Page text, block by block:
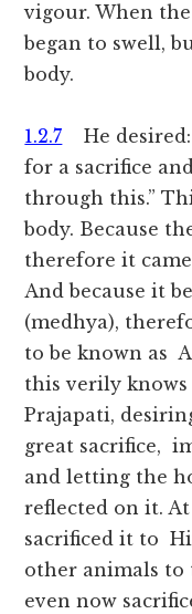
vigour. When
began to swell,
body.
1.2.7 He desired:
for a sacrifice
through this.”
body. Because
therefore it
And because it
(medhya),
to be known as
this verily
Prajapati,
great sacrifice,
and letting the
reflected on it.
sacrificed it to
other animals to
even now